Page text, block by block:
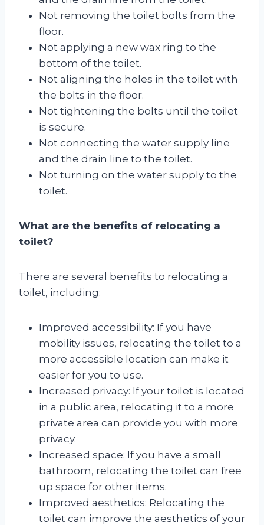
Not removing the toilet bolts from the
floor.
Not applying a new wax ring to the
bottom of the toilet.
Not aligning the holes in the toilet with
the bolts in the floor.
Not tightening the bolts until the toilet
is secure.
Not connecting the water supply line
and the drain line to the toilet.
Not turning on the water supply to the
toilet.
What are the benefits of relocating a
toilet?
There are several benefits to relocating a
toilet, including:
Improved accessibility: If you have
mobility issues, relocating the toilet to a
more accessible location can make it
easier for you to use.
Increased privacy: If your toilet is located
in a public area, relocating it to a more
private area can provide you with more
privacy.
Increased space: If you have a small
bathroom, relocating the toilet can free
up space for other items.
Improved aesthetics: Relocating the
toilet can improve the aesthetics of your